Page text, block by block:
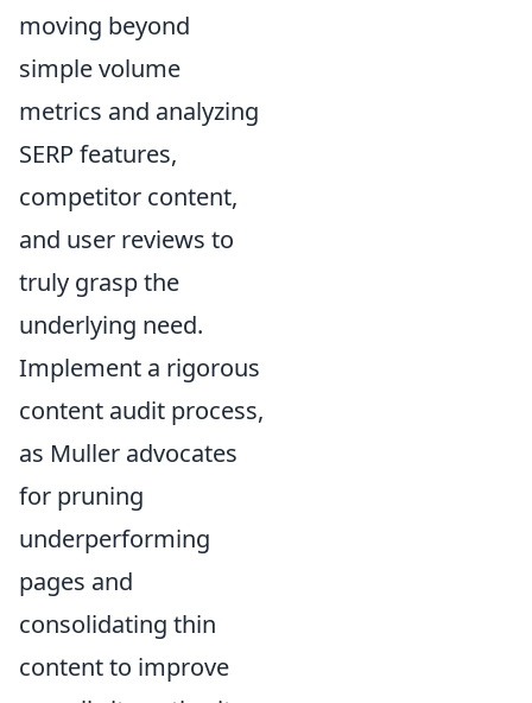
moving beyond
simple volume
metrics and analyzing
SERP features,
competitor content,
and user reviews to
truly grasp the
underlying need.
Implement a rigorous
content audit process,
as Muller advocates
for pruning
underperforming
pages and
consolidating thin
content to improve